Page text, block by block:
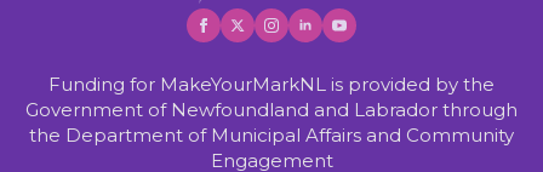
Funding for MakeYourMarkNL is provided by the
Government of Newfoundland and Labrador through
the Department of Municipal Affairs and Community
Engagement